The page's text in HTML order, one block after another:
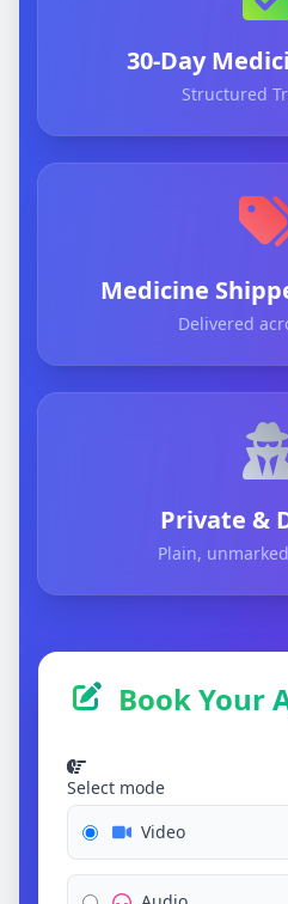
30-Day
Structured
Medicine
Delivered
Private &
Plain,
Book Your
Select mode
Video